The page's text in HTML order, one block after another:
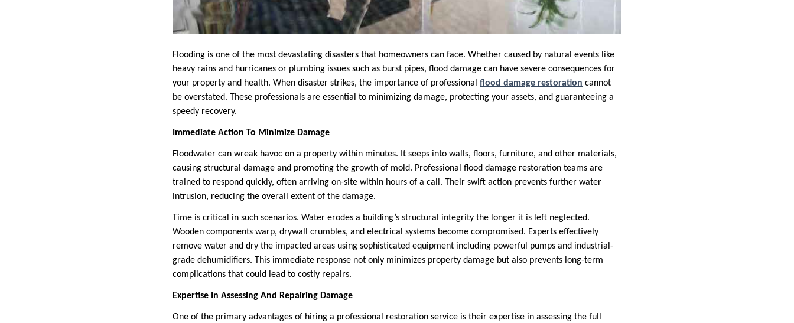
Flooding is one of the most devastating disasters that homeowners can face. Whether caused by natural events like
heavy rains and hurricanes or plumbing issues such as burst pipes, flood damage can have severe consequences for
your property and health. When disaster strikes, the importance of professional flood damage restoration cannot
be overstated. These professionals are essential to minimizing damage, protecting your assets, and guaranteeing a
speedy recovery.
Immediate Action To Minimize Damage
Floodwater can wreak havoc on a property within minutes. It seeps into walls, floors, furniture, and other materials,
causing structural damage and promoting the growth of mold. Professional flood damage restoration teams are
trained to respond quickly, often arriving on-site within hours of a call. Their swift action prevents further water
intrusion, reducing the overall extent of the damage.
Time is critical in such scenarios. Water erodes a building’s structural integrity the longer it is left neglected.
Wooden components warp, drywall crumbles, and electrical systems become compromised. Experts effectively
remove water and dry the impacted areas using sophisticated equipment including powerful pumps and industrial-
grade dehumidifiers. This immediate response not only minimizes property damage but also prevents long-term
complications that could lead to costly repairs.
Expertise In Assessing And Repairing Damage
One of the primary advantages of hiring a professional restoration service is their expertise in assessing the full